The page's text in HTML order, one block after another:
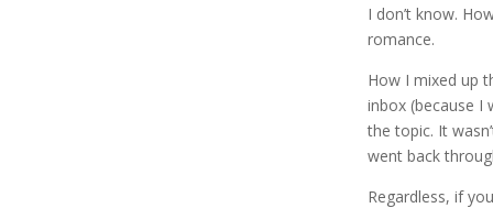
I don’t know.
romance.
How I mixed up
inbox (because I
the topic. It
went back
Regardless, if